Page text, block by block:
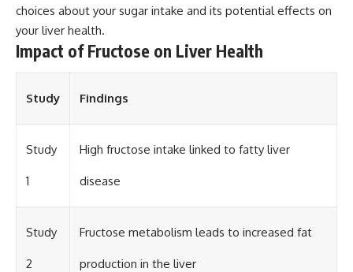
choices about your sugar intake and its potential effects on
your liver health.
Impact of Fructose on Liver Health
Study Findings
Study
1
High fructose intake linked to fatty liver
disease
Study
2
Fructose metabolism leads to increased fat
production in the liver